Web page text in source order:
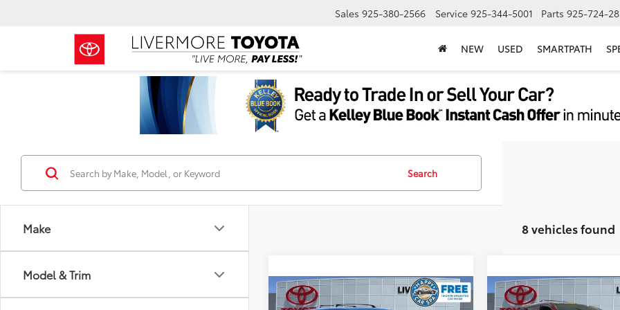
Sales 925-380-2566 Service 925-344-5001 Parts 925-724-
NEW USED SMARTPATH
Make
Model & Trim
Search
8 vehicles found
2026Toyota Grand
TSRP69
$58,138
Compare Vehicle 2026Toyota Grand
TSRP69
Compare Vehicle